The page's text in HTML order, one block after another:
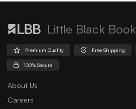
Little Black Book
Premium Quality Free Shipping
100% Secure
About Us
Careers